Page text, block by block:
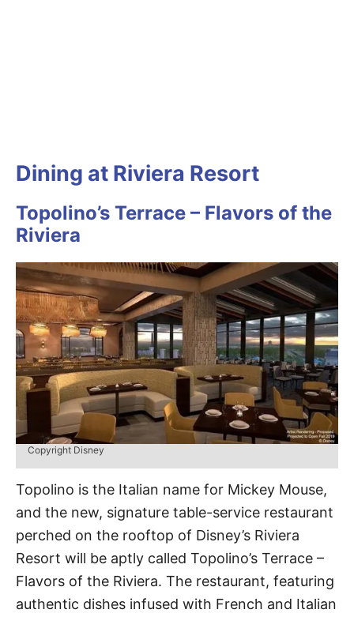
Dining at Riviera Resort
Topolino’s Terrace – Flavors of the
Riviera
Copyright Disney
Topolino is the Italian name for Mickey Mouse,
and the new, signature table-service restaurant
perched on the rooftop of Disney’s Riviera
Resort will be aptly called Topolino’s Terrace –
Flavors of the Riviera. The restaurant, featuring
authentic dishes infused with French and Italian